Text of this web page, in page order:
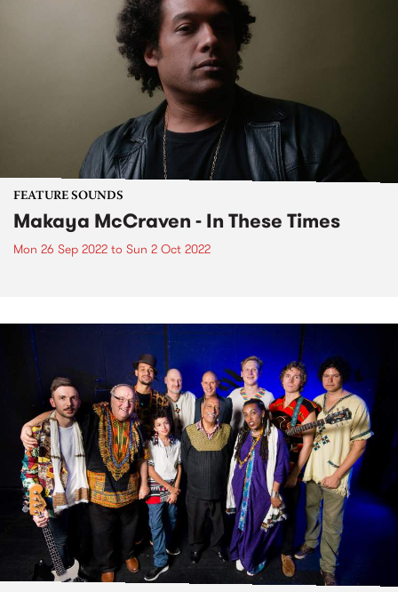
FEATURE SOUNDS
Makaya McCraven - In These Times
Mon 26 Sep 2022 to Sun 2 Oct 2022